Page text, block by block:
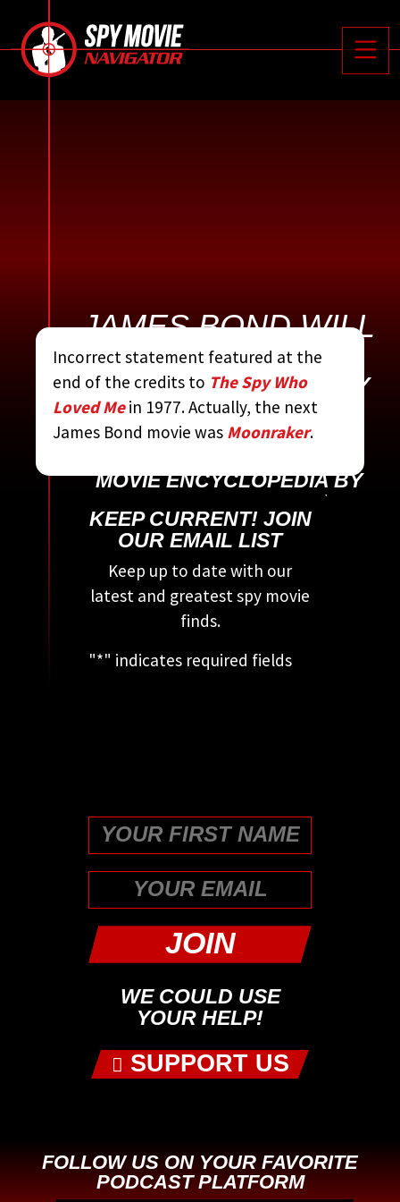
 
JAMES BOND WILL
RETURN IN FOR
YOUR EYES ONLY
CONTRIBUTED BY:THE
MOVIE ENCYCLOPEDIABY
STEVEN JAY RUBIN
Incorrect statement featured at the
end of the credits to The Spy Who
Loved Mein 1977. Actually, the next
James Bond movie was Moonraker.
KEEP CURRENT! JOIN
OUR EMAIL LIST
Keep up to date with our
latest and greatest spy movie
finds.
"*" indicates required fields
WE COULD USE
YOUR HELP!
SUPPORT US
FOLLOW US ON YOUR FAVORITE
PODCAST PLATFORM